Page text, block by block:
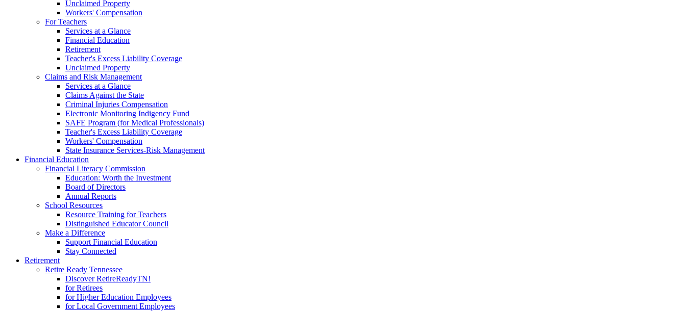
Unclaimed Property
Workers' Compensation
For Teachers
Services at a Glance
Financial Education
Retirement
Teacher's Excess Liability Coverage
Unclaimed Property
Claims and Risk Management
Services at a Glance
Claims Against the State
Criminal Injuries Compensation
Electronic Monitoring Indigency Fund
SAFE Program (for Medical Professionals)
Teacher's Excess Liability Coverage
Workers' Compensation
State Insurance Services-Risk Management
Financial Education
Financial Literacy Commission
Education: Worth the Investment
Board of Directors
Annual Reports
School Resources
Resource Training for Teachers
Distinguished Educator Council
Make a Difference
Support Financial Education
Stay Connected
Retirement
Retire Ready Tennessee
Discover RetireReadyTN!
for Retirees
for Higher Education Employees
for Local Government Employees